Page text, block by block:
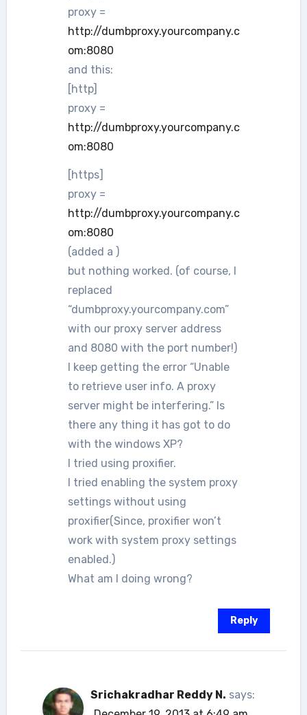
proxy =
http://dumbproxy.yourcompany.c
om:8080
and this:
[http]
proxy =
http://dumbproxy.yourcompany.c
om:8080
[https]
proxy =
http://dumbproxy.yourcompany.c
om:8080
(added a )
but nothing worked. (of course, I
replaced
“dumbproxy.yourcompany.com”
with our proxy server address
and 8080 with the port number!)
I keep getting the error “Unable
to retrieve user info. A proxy
server might be interfering.” Is
there any thing it has got to do
with the windows XP?
I tried using proxifier.
I tried enabling the system proxy
settings without using
proxifier(Since, proxifier won’t
work with system proxy settings
enabled.)
What am I doing wrong?
Reply
Srichakradhar Reddy N. says: